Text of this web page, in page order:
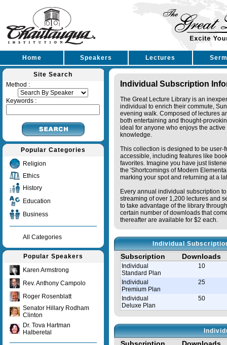
Home Speakers Lectures
Site Search
Method :
Keywords :
Popular Categories
Religion
Ethics
History
Education
Business
All Categories
Popular Speakers
Karen Armstrong
Rev. Anthony Campolo
Roger Rosenblatt
Senator Hillary Rodham
Clinton
Dr. Tova Hartman
Halberetal
Individual Subscription
The Great Lecture Library is an
individual to enrich their commute,
evening walk. Composed of lectures
both entertaining and thought-
ideal for anyone who enjoys the active
knowledge.
This collection is designed to be user-
accessible, including features like
favorites. Imagine you have just
the 'Shortcomings of Modern
marking your spot and returning at a
Every annual individual subscription
streaming of over 1,200 lectures and
to take advantage of the library
certain number of downloads that
thereafter are available for $2 each.
Individual
Subscription Downloads
Individual
Standard Plan
10
Individual
Premium Plan
25
Individual
Deluxe Plan
50